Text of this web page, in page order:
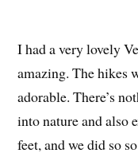
I had a very lovely
amazing. The hikes
adorable. There’s
into nature and also
feet, and we did so